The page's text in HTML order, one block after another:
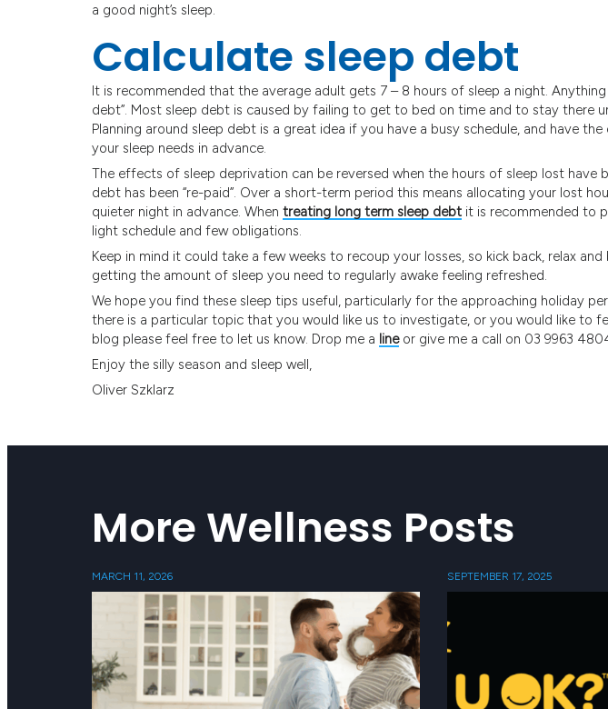
a good night’s sleep.
Calculate sleep debt
It is recommended that the average adult gets 7 – 8 hours of sleep a night. Anything
debt”. Most sleep debt is caused by failing to get to bed on time and to stay there
Planning around sleep debt is a great idea if you have a busy schedule, and have
your sleep needs in advance.
The effects of sleep deprivation can be reversed when the hours of sleep lost have
debt has been “re-paid”. Over a short-term period this means allocating your lost
quieter night in advance. When treating long term sleep debtit is recommended to
light schedule and few obligations.
Keep in mind it could take a few weeks to recoup your losses, so kick back, relax and
getting the amount of sleep you need to regularly awake feeling refreshed.
We hope you find these sleep tips useful, particularly for the approaching holiday
there is a particular topic that you would like us to investigate, or you would like to
blog please feel free to let us know. Drop me a lineor give me a call on 03 9963
Enjoy the silly season and sleep well,
Oliver Szklarz
More Wellness Posts
MARCH 11, 2026 SEPTEMBER 17, 2025